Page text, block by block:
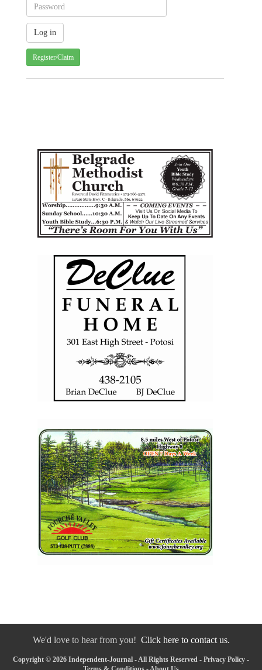
Register/Claim
We'd love to hear from you! Click here to contact us.
Copyright © 2026 Independent-Journal - All Rights Reserved - Privacy Policy -